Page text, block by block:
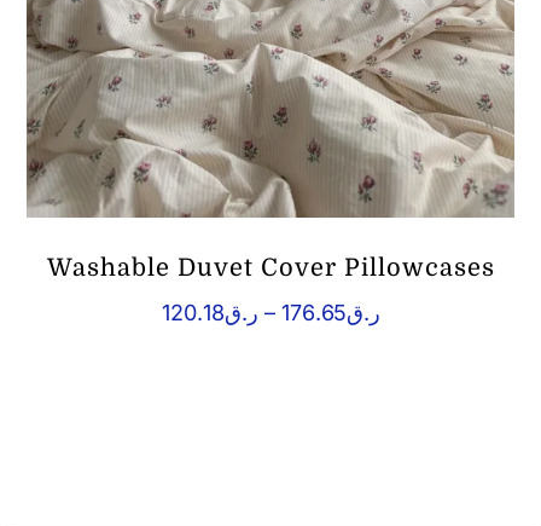
Washable Duvet Cover Pillowcases
ر.ق120.18 – ر.ق176.65
Price